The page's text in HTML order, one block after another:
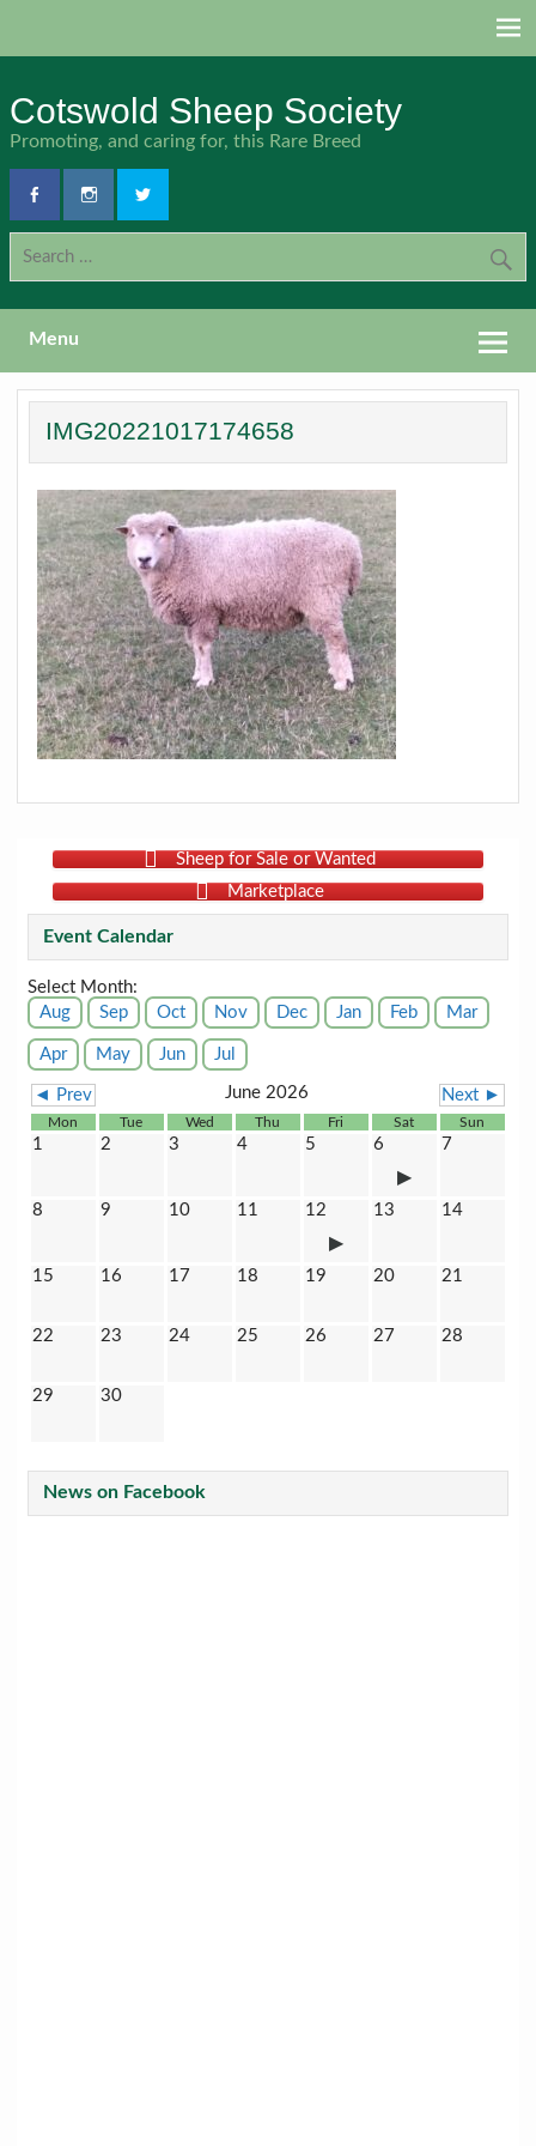
Cotswold Sheep Society
Promoting, and caring for, this Rare Breed
Menu
IMG20221017174658
Sheep for Sale or Wanted
Marketplace
Event Calendar
Select Month:
Aug
Sep Oct Nov Dec Jan Feb Mar
Apr May Jun Jul
◄ Prev June 2026 Next ►
Mon Tue Wed Thu Fri Sat Sun
1 2 3 4 5 6 7
8 9 10 11 12 13 14
15 16 17 18 19 20 21
22 23 24 25 26 27 28
29 30
News on Facebook